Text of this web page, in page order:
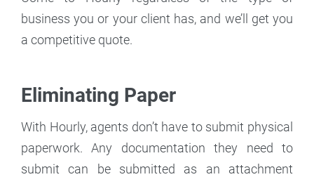
business you or your client has, and we’ll get you
a competitive quote.
Eliminating Paper
With Hourly, agents don’t have to submit physical
paperwork. Any documentation they need to
submit can be submitted as an attachment